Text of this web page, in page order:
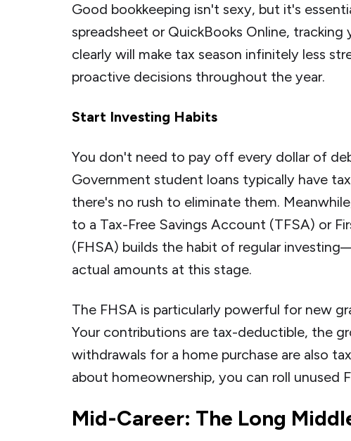
Good bookkeeping isn't sexy, but it's
spreadsheet or QuickBooks Online, tracking
clearly will make tax season infinitely less
proactive decisions throughout the year.
Start Investing Habits
You don't need to pay off every dollar of
Government student loans typically have
there's no rush to eliminate them.
to a Tax-Free Savings Account (TFSA) or
(FHSA) builds the habit of regular
actual amounts at this stage.
The FHSA is particularly powerful for new
Your contributions are tax-deductible, the
withdrawals for a home purchase are also
about homeownership, you can roll unused
Mid-Career: The Long